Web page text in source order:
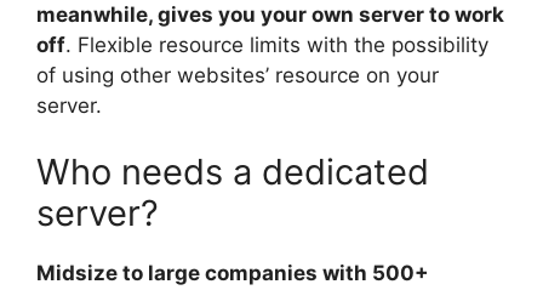
meanwhile, gives you your own server to work
off. Flexible resource limits with the possibility
of using other websites’ resource on your
server.
Who needs a dedicated
server?
Midsize to large companies with 500+